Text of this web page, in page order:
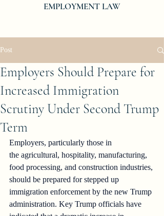
EMPLOYMENT LAW
Post
Employers Should Prepare for
Increased Immigration
Scrutiny Under Second Trump
Term
Employers, particularly those in
the agricultural, hospitality, manufacturing,
food processing, and construction industries,
should be prepared for stepped up
immigration enforcement by the new Trump
administration. Key Trump officials have